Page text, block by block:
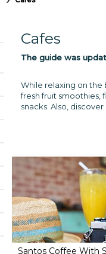
Cafes
The guide was
While relaxing on
fresh fruit smoothies,
snacks. Also,
Santos Coffee With